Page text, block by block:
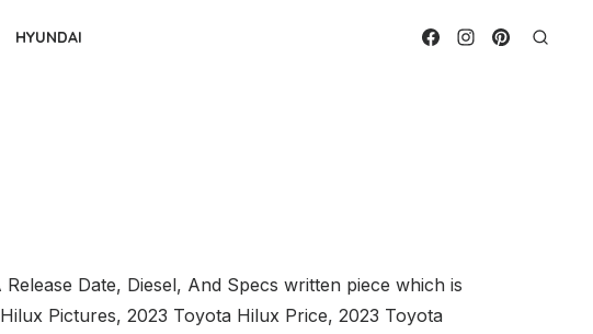
HYUNDAI
Date, Diesel, And Specs written piece which is
Pictures, 2023 Toyota Hilux Price, 2023 Toyota